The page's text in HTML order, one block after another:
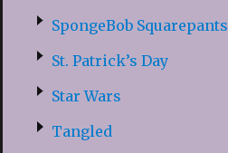
SpongeBob Squarepants
St. Patrick’s Day
Star Wars
Tangled